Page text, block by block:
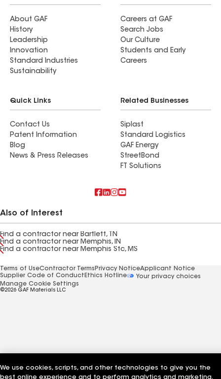
About GAF
History
Leadership
Innovation
Standard Industries
Sustainability
Careers at GAF
Search Jobs
Our Culture
Students and Early
Careers
Quick Links
Contact Us
Patent Information
Blog
News & Press Releases
Related Businesses
Siplast
Standard Logistics
GAF Energy
StreetBond
FT Solutions
Also of Interest
Find a contractor near Bartlett, TN
Find a contractor near Memphis, IN
Find a contractor near Memphis Stc, MS
Terms of UseContractor Terms Privacy NoticeApplicant Notice
Supplier Code of Conduct Ethics Hotline
Your privacy choices
Manage Cookie Settings
©2026 GAF Materials LLC
We use cookies, scripts, and other technologies to give you the
best online experience and to perform analytics and marketing.